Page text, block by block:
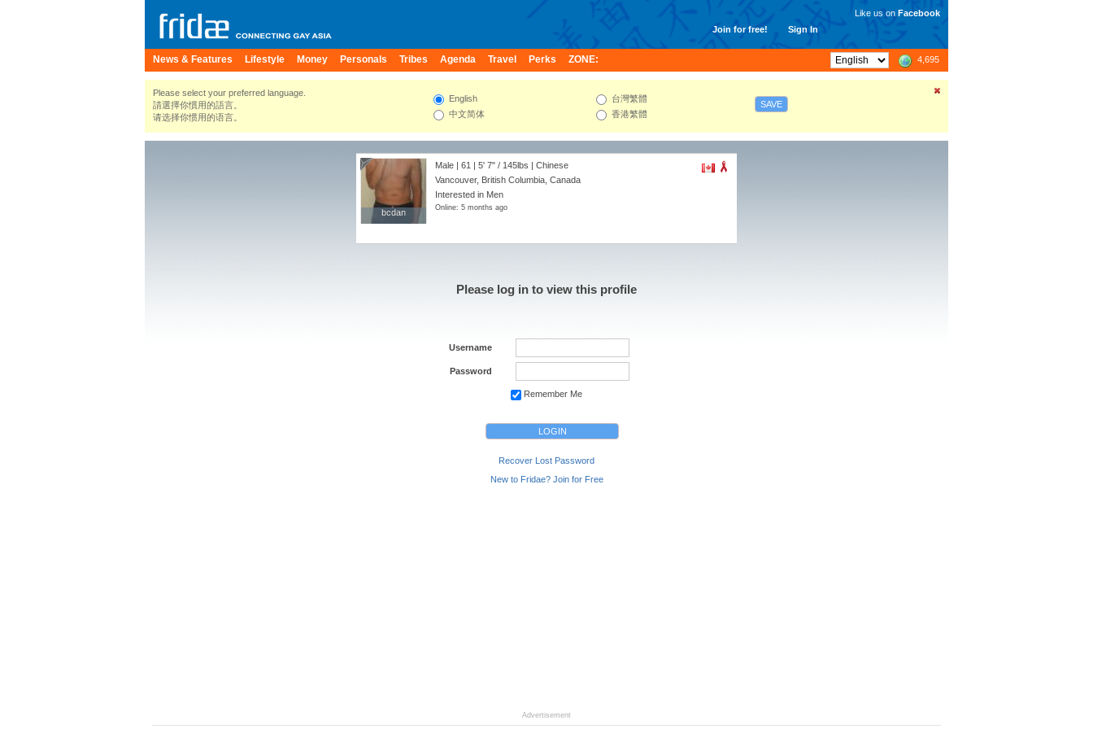
Join for free! Sign In
Like us on Facebook
News & Features Lifestyle Money Personals Tribes Agenda Travel Perks ZONE: 4,695
Please select your preferred language.
請選擇你慣用的語言。
请选择你惯用的语言。
English
中文简体
台灣繁體
香港繁體
SAVE
bcdan
bcdan
Male | 61 | 5' 7" / 145lbs | Chinese
Vancouver, British Columbia, Canada
Interested in Men
Online: 5 months ago
Please log in to view this profile
Username
Password
Remember Me
Recover Lost Password
New to Fridae? Join for Free
Advertisement